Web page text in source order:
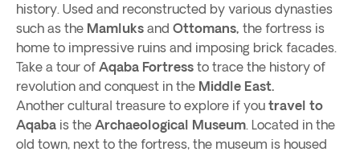
history. Used and reconstructed by various dynasties
such as the Mamluks and Ottomans, the fortress is
home to impressive ruins and imposing brick facades.
Take a tour of Aqaba Fortress to trace the history of
revolution and conquest in the Middle East.
Another cultural treasure to explore if you travel to
Aqaba is the Archaeological Museum. Located in the
old town, next to the fortress, the museum is housed